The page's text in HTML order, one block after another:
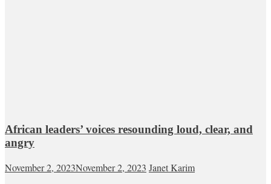
African leaders’ voices resounding loud, clear, and
angry
November 2, 2023November 2, 2023 Janet Karim